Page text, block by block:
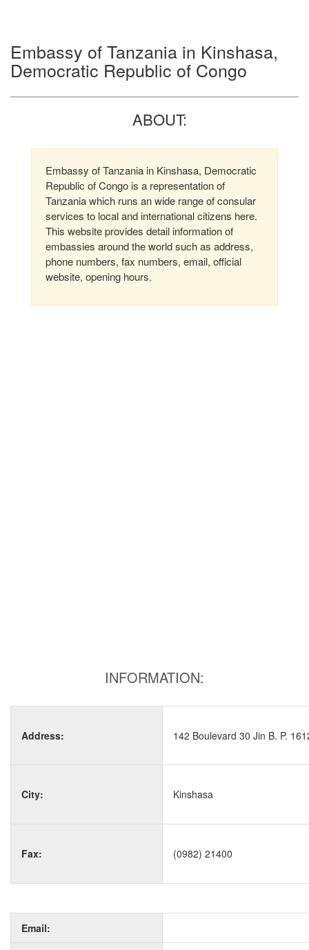
Embassy of Tanzania in Kinshasa,
Democratic Republic of Congo
ABOUT:
Embassy of Tanzania in Kinshasa, Democratic
Republic of Congo is a representation of
Tanzania which runs an wide range of consular
services to local and international citizens here.
This website provides detail information of
embassies around the world such as address,
phone numbers, fax numbers, email, official
website, opening hours.
INFORMATION:
Address: 142 Boulevard 30 Jin B. P.
City: Kinshasa
Fax: (0982) 21400
Email: